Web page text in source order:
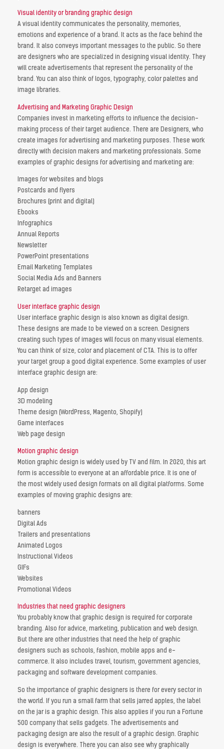
Visual identity or branding graphic design
A visual identity communicates the personality, memories,
emotions and experience of a brand. It acts as the face behind the
brand. It also conveys important messages to the public. So there
are designers who are specialized in designing visual identity. They
will create advertisements that represent the personality of the
brand. You can also think of logos, typography, color palettes and
image libraries.
Advertising and Marketing Graphic Design
Companies invest in marketing efforts to influence the decision-
making process of their target audience. There are Designers, who
create images for advertising and marketing purposes. These work
directly with decision makers and marketing professionals. Some
examples of graphic designs for advertising and marketing are:
Images for websites and blogs
Postcards and flyers
Brochures (print and digital)
Ebooks
Infographics
Annual Reports
Newsletter
PowerPoint presentations
Email Marketing Templates
Social Media Ads and Banners
Retarget ad images
User interface graphic design
User interface graphic design is also known as digital design.
These designs are made to be viewed on a screen. Designers
creating such types of images will focus on many visual elements.
You can think of size, color and placement of CTA. This is to offer
your target group a good digital experience. Some examples of user
interface graphic design are:
App design
3D modeling
Theme design (WordPress, Magento, Shopify)
Game interfaces
Web page design
Motion graphic design
Motion graphic design is widely used by TV and film. In 2020, this art
form is accessible to everyone at an affordable price. It is one of
the most widely used design formats on all digital platforms. Some
examples of moving graphic designs are:
banners
Digital Ads
Trailers and presentations
Animated Logos
Instructional Videos
GIFs
Websites
Promotional Videos
Industries that need graphic designers
You probably know that graphic design is required for corporate
branding. Also for advice, marketing, publication and web design.
But there are other industries that need the help of graphic
designers such as schools, fashion, mobile apps and e-
commerce. It also includes travel, tourism, government agencies,
packaging and software development companies.
So the importance of graphic designers is there for every sector in
the world. If you run a small farm that sells jarred apples, the label
on the jar is a graphic design. This also applies if you run a Fortune
500 company that sells gadgets. The advertisements and
packaging design are also the result of a graphic design. Graphic
design is everywhere. There you can also see why graphically